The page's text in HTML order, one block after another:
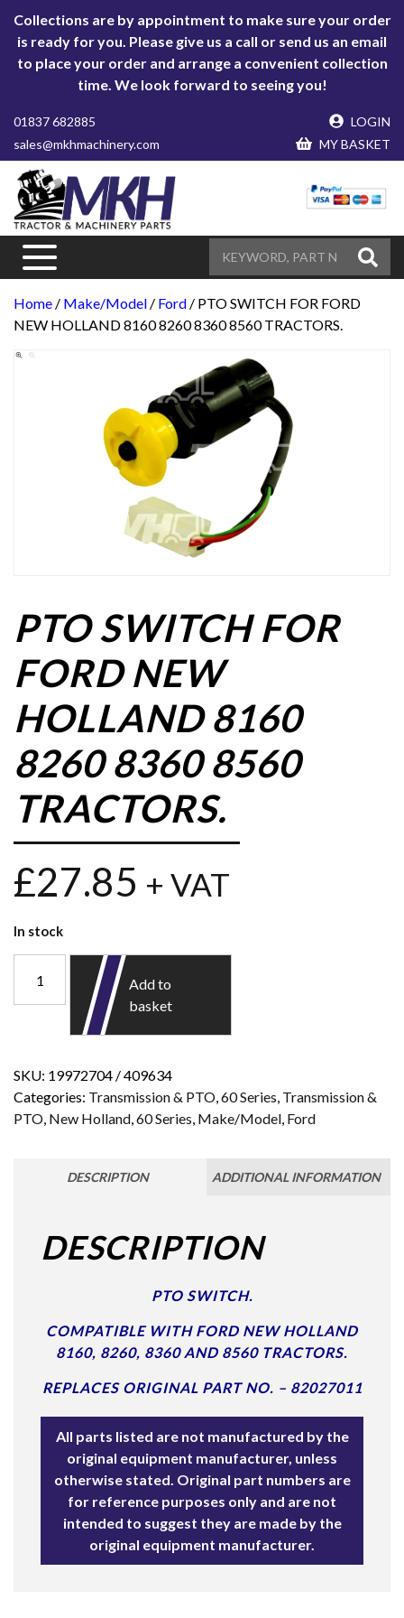
Collections are by appointment to make sure your order
is ready for you. Please give us a call or send us an email
to place your order and arrange a convenient collection
time. We look forward to seeing you!
01837 682885
sales@mkhmachinery.com
LOGIN
MY BASKET
Home / Make/Model / Ford / PTO SWITCH FOR FORD
NEW HOLLAND 8160 8260 8360 8560 TRACTORS.
PTO SWITCH FOR
FORD NEW
HOLLAND 8160
8260 8360 8560
TRACTORS.
£27.85 + VAT
In stock
Add to
basket
SKU: 19972704 / 409634
Categories: Transmission & PTO,60 Series, Transmission &
PTO, New Holland,60 Series, Make/Model, Ford
DESCRIPTION ADDITIONAL INFORMATION
DESCRIPTION
PTO SWITCH.
COMPATIBLE WITH FORD NEW HOLLAND
8160, 8260, 8360 AND 8560 TRACTORS.
REPLACES ORIGINAL PART NO. – 82027011
All parts listed are not manufactured by the
original equipment manufacturer, unless
otherwise stated. Original part numbers are
for reference purposes only and are not
intended to suggest they are made by the
original equipment manufacturer.